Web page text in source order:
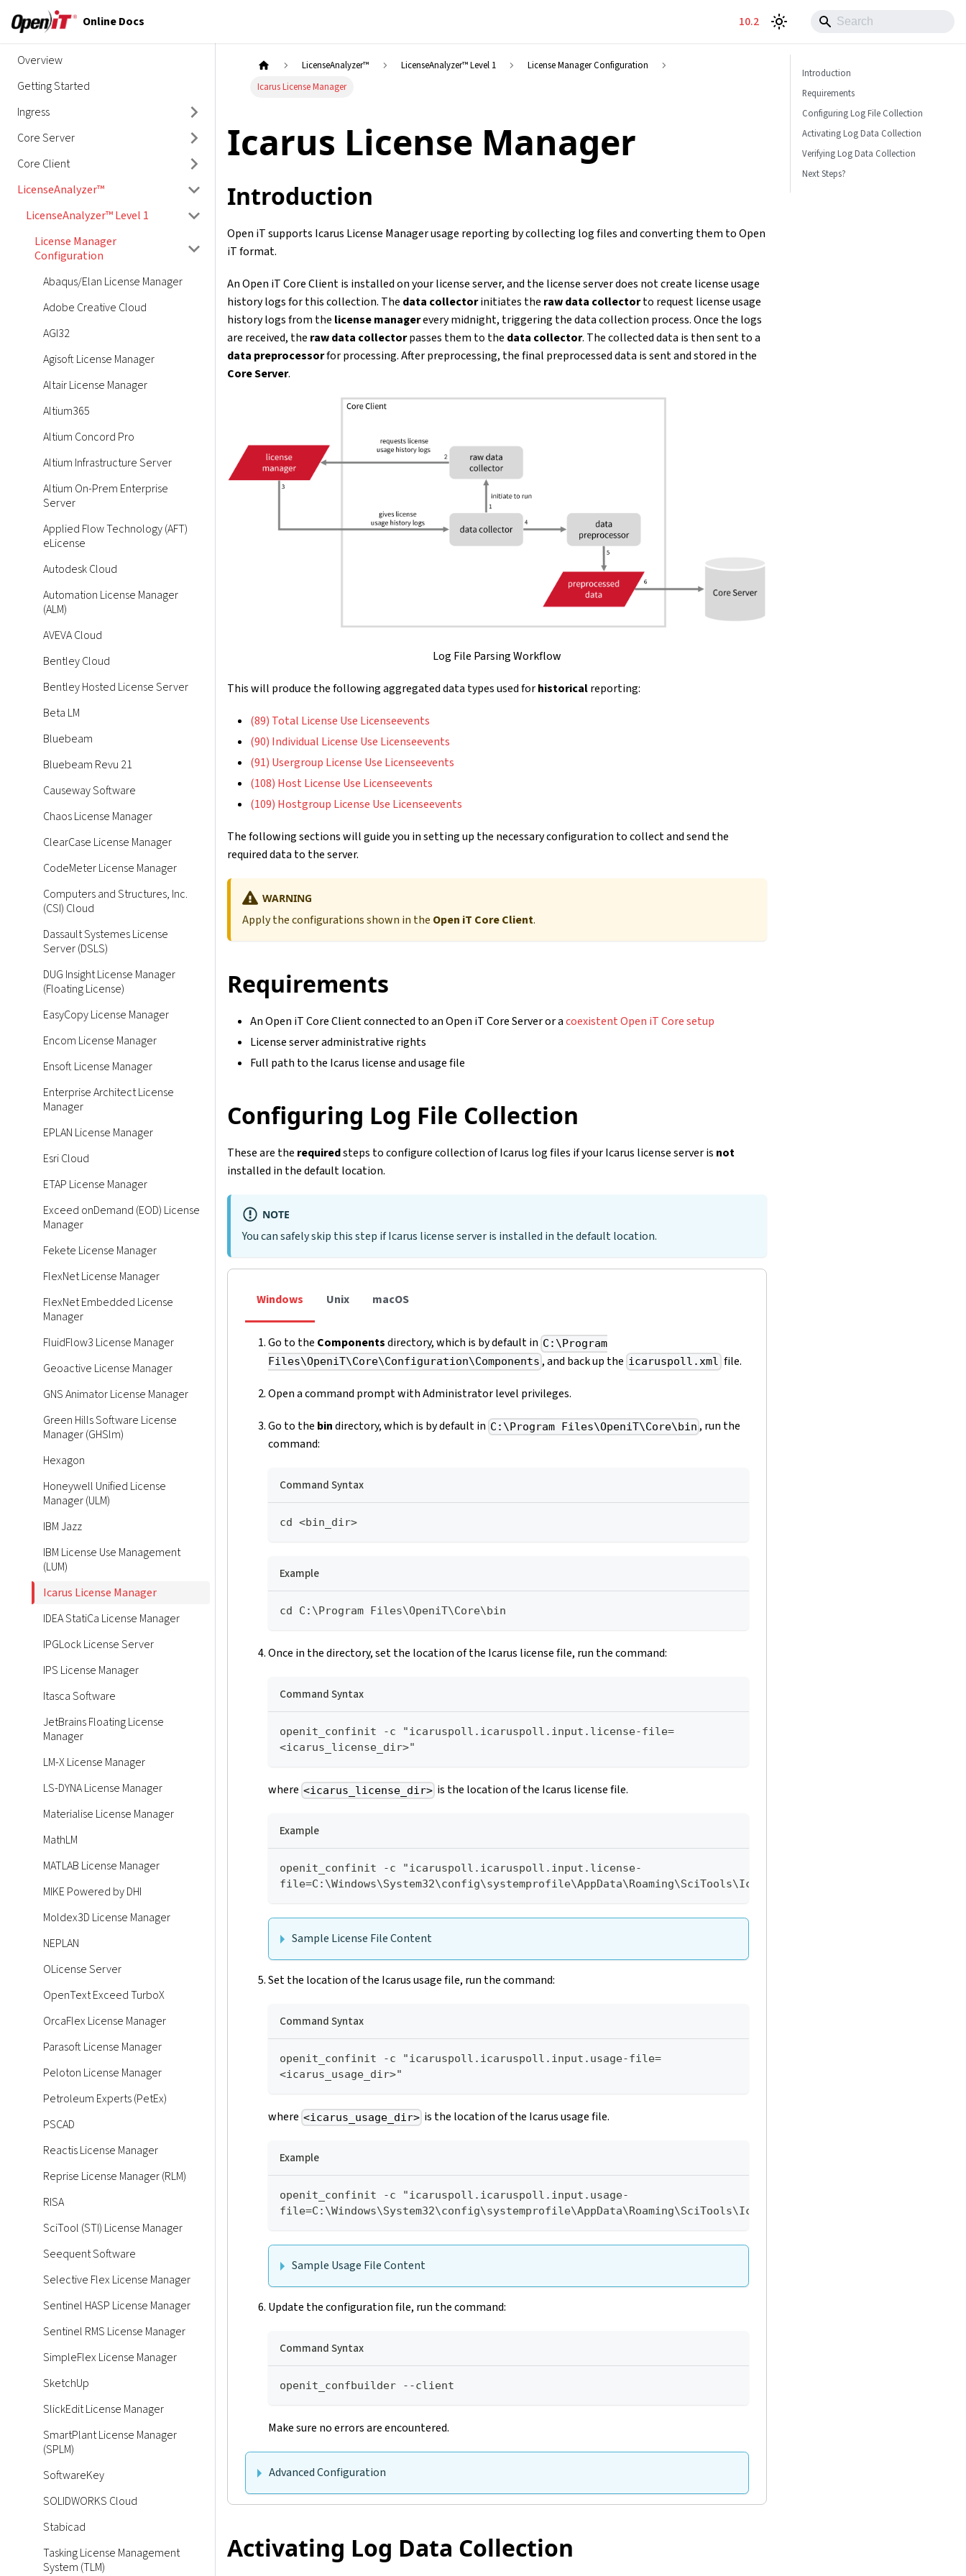
Online Docs 10.2
Overview
Getting Started
Ingress
Core Server
Core Client
LicenseAnalyzer™
LicenseAnalyzer™ Level 1
License Manager
Configuration
Abaqus/Elan License Manager
Adobe Creative Cloud
AGI32
Agisoft License Manager
Altair License Manager
Altium365
Altium Concord Pro
Altium Infrastructure Server
Altium On-Prem Enterprise
Server
Applied Flow Technology (AFT)
eLicense
Autodesk Cloud
Automation License Manager
(ALM)
AVEVA Cloud
Bentley Cloud
Bentley Hosted License Server
Beta LM
Bluebeam
Bluebeam Revu 21
Causeway Software
Chaos License Manager
ClearCase License Manager
CodeMeter License Manager
Computers and Structures, Inc.
(CSI) Cloud
Dassault Systemes License
Server (DSLS)
DUG Insight License Manager
(Floating License)
EasyCopy License Manager
Encom License Manager
Ensoft License Manager
Enterprise Architect License
Manager
EPLAN License Manager
Esri Cloud
ETAP License Manager
Exceed onDemand (EOD) License
Manager
Fekete License Manager
FlexNet License Manager
FlexNet Embedded License
Manager
FluidFlow3 License Manager
Geoactive License Manager
GNS Animator License Manager
Green Hills Software License
Manager (GHSlm)
Hexagon
Honeywell Unified License
Manager (ULM)
IBM Jazz
IBM License Use Management
(LUM)
Icarus License Manager
IDEA StatiCa License Manager
IPGLock License Server
IPS License Manager
Itasca Software
JetBrains Floating License
Manager
LM-X License Manager
LS-DYNA License Manager
Materialise License Manager
MathLM
MATLAB License Manager
MIKE Powered by DHI
Moldex3D License Manager
NEPLAN
OLicense Server
OpenText Exceed TurboX
OrcaFlex License Manager
Parasoft License Manager
Peloton License Manager
Petroleum Experts (PetEx)
PSCAD
Reactis License Manager
Reprise License Manager (RLM)
RISA
SciTool (STI) License Manager
Seequent Software
Selective Flex License Manager
Sentinel HASP License Manager
Sentinel RMS License Manager
SimpleFlex License Manager
SketchUp
SlickEdit License Manager
SmartPlant License Manager
(SPLM)
SoftwareKey
SOLIDWORKS Cloud
Stabicad
Tasking License Management
System (TLM)
LicenseAnalyzer™ LicenseAnalyzer™ Level 1
License Manager Configuration
Icarus License Manager
Icarus License Manager
Introduction
Open iT supports Icarus License Manager usage reporting by collecting log files and converting them to Open
iT format.
An Open iT Core Client is installed on your license server, and the license server does not create license usage
history logs for this collection. The data collectorinitiates the raw data collectorto request license usage
history logs from the license managerevery midnight, triggering the data collection process. Once the logs
are received, the raw data collectorpasses them to the data collector. The collected data is then sent to a
data preprocessorfor processing. After preprocessing, the final preprocessed data is sent and stored in the
Core Server.
Log File Parsing Workflow
This will produce the following aggregated data types used forhistoricalreporting:
(89) Total License Use Licenseevents
(90) Individual License Use Licenseevents
(91) Usergroup License Use Licenseevents
(108) Host License Use Licenseevents
(109) Hostgroup License Use Licenseevents
The following sections will guide you in setting up the necessary configuration to collect and send the
required data to the server.
WARNING
Apply the configurations shown in the Open iT Core Client.
Requirements
An Open iT Core Client connected to an Open iT Core Server or acoexistent Open iT Core setup
License server administrative rights
Full path to the Icarus license and usage file
Configuring Log File Collection
These are the requiredsteps to configure collection of Icarus log files if your Icarus license server is not
installed in the default location.
NOTE
You can safely skip this step if Icarus license server is installed in the default location.
Windows Unix macOS
Go to the Componentsdirectory, which is by default in C:\Program
Files\OpeniT\Core\Configuration\Components , and back up the icaruspoll.xml file.
Open a command prompt with Administrator level privileges.
Go to the bindirectory, which is by default in C:\Program Files\OpeniT\Core\bin , run the
command:
Command Syntax
cd <bin_dir>
Example
cd C:\Program Files\OpeniT\Core\bin
Once in the directory, set the location of the Icarus license file, run the command:
Command Syntax
openit_confinit -c "icaruspoll.icaruspoll.input.license-file=
<icarus_license_dir>"
where <icarus_license_dir> is the location of the Icarus license file.
Example
openit_confinit -c "icaruspoll.icaruspoll.input.license-
file=C:\Windows\System32\config\systemprofile\AppData\Roaming\SciTools\Icarus\icarus.dat"
Sample License File Content
Set the location of the Icarus usage file, run the command:
Command Syntax
openit_confinit -c "icaruspoll.icaruspoll.input.usage-file=
<icarus_usage_dir>"
where <icarus_usage_dir> is the location of the Icarus usage file.
Example
openit_confinit -c "icaruspoll.icaruspoll.input.usage-
file=C:\Windows\System32\config\systemprofile\AppData\Roaming\SciTools\Icarus\usagebyuser.ic"
Sample Usage File Content
Update the configuration file, run the command:
Command Syntax
openit_confbuilder --client
Make sure no errors are encountered.
Advanced Configuration
Activating Log Data Collection
Introduction
Requirements
Configuring Log File Collection
Activating Log Data Collection
Verifying Log Data Collection
Next Steps?